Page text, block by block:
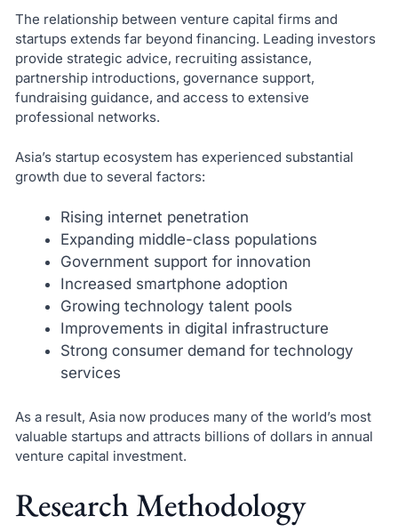
The relationship between venture capital firms and
startups extends far beyond financing. Leading investors
provide strategic advice, recruiting assistance,
partnership introductions, governance support,
fundraising guidance, and access to extensive
professional networks.
Asia’s startup ecosystem has experienced substantial
growth due to several factors:
Rising internet penetration
Expanding middle-class populations
Government support for innovation
Increased smartphone adoption
Growing technology talent pools
Improvements in digital infrastructure
Strong consumer demand for technology
services
As a result, Asia now produces many of the world’s most
valuable startups and attracts billions of dollars in annual
venture capital investment.
Research Methodology